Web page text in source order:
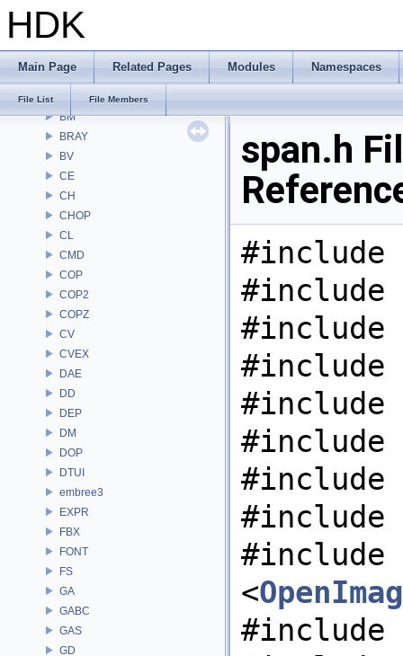
HDK
Main Page Related Pages Modules Namespaces
File List File Members
Alembic
APEX
ARR
BM
BRAY
BV
CE
CH
CHOP
CL
CMD
COP
COP2
COPZ
CV
CVEX
DAE
DD
DEP
DM
DOP
DTUI
embree3
EXPR
FBX
FONT
FS
GA
GABC
GAS
GD
span.h
#include
#include
#include
#include
#include
#include
#include
#include
<
#include